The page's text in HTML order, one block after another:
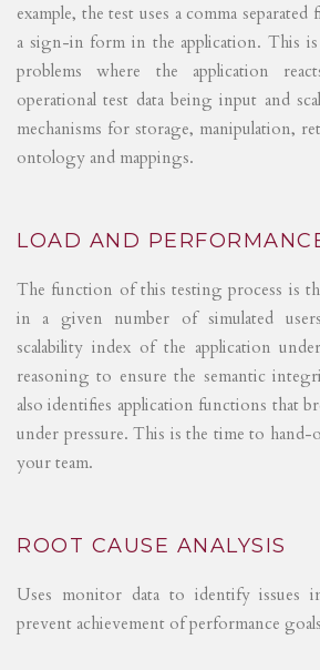
example, the test uses a comma
a sign-in form in the application. This
problems where the application
operational test data being input and
mechanisms for storage, manipulation,
ontology and mappings.
LOAD AND
The function of this testing process is
in a given number of simulated
scalability index of the application
reasoning to ensure the semantic
also identifies application functions that
under pressure. This is the time to
your team.
ROOT CAUSE ANALYSIS
Uses monitor data to identify issues
prevent achievement of performance